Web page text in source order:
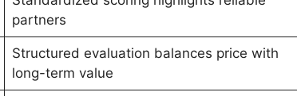
partners
Structured evaluation balances price with
long-term value